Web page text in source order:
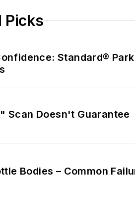
Picks
Standard®
Scan Doesn't Guarantee
Bodies – Common